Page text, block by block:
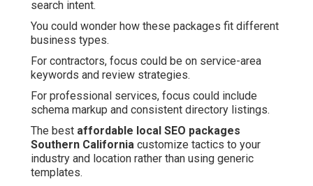
search intent.
You could wonder how these packages fit different
business types.
For contractors, focus could be on service-area
keywords and review strategies.
For professional services, focus could include
schema markup and consistent directory listings.
The best affordable local SEO packages
Southern California customize tactics to your
industry and location rather than using generic
templates.